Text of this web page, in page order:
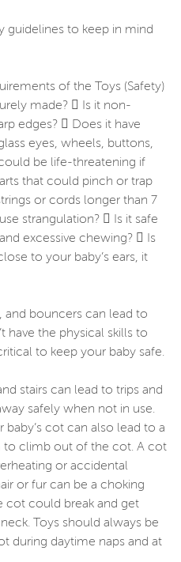
guidelines to keep in mind
of the Toys (Safety)
made?  Is it non-
edges?  Does it have
eyes, wheels, buttons,
be life-threatening if
that could pinch or trap
or cords longer than 7
strangulation?  Is it safe
excessive chewing?  Is
to your baby’s ears, it
and bouncers can lead to
have the physical skills to
to keep your baby safe.
stairs can lead to trips and
safely when not in use.
cot can also lead to a
to climb out of the cot. A cot
or accidental
or fur can be a choking
cot could break and get
Toys should always be
during daytime naps and at